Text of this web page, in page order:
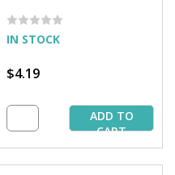
IN STOCK
$4.19
ADD TO
CART